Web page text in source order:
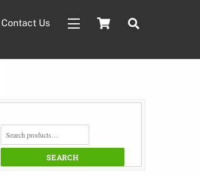
Cart
Contact Us Widgets
SEARCH
FOR:
SEARCH